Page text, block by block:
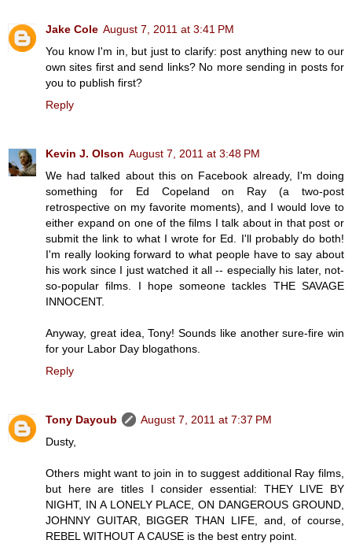
Jake Cole August 7, 2011 at 3:41 PM
You know I'm in, but just to clarify: post anything new to our
own sites first and send links? No more sending in posts for
you to publish first?
Reply
Kevin J. Olson August 7, 2011 at 3:48 PM
We had talked about this on Facebook already, I'm doing
something for Ed Copeland on Ray (a two-post
retrospective on my favorite moments), and I would love to
either expand on one of the films I talk about in that post or
submit the link to what I wrote for Ed. I'll probably do both!
I'm really looking forward to what people have to say about
his work since I just watched it all -- especially his later, not-
so-popular films. I hope someone tackles THE SAVAGE
INNOCENT.
Anyway, great idea, Tony! Sounds like another sure-fire win
for your Labor Day blogathons.
Reply
Tony Dayoub
August 7, 2011 at 7:37 PM
Dusty,
Others might want to join in to suggest additional Ray films,
but here are titles I consider essential: THEY LIVE BY
NIGHT, IN A LONELY PLACE, ON DANGEROUS GROUND,
JOHNNY GUITAR, BIGGER THAN LIFE, and, of course,
REBEL WITHOUT A CAUSE is the best entry point.